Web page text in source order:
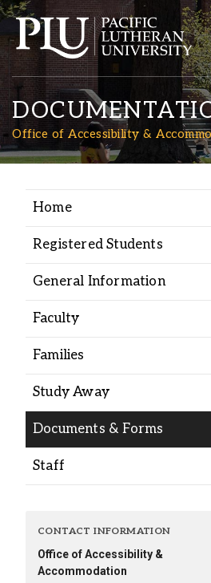
Academics
Admission
Student
Alumni
Office of Accessibility &
Home
Registered Students
General Information
Faculty
Families
Study Away
Documents & Forms
Staff
CONTACT INFORMATION
Office of Accessibility &
Accommodation